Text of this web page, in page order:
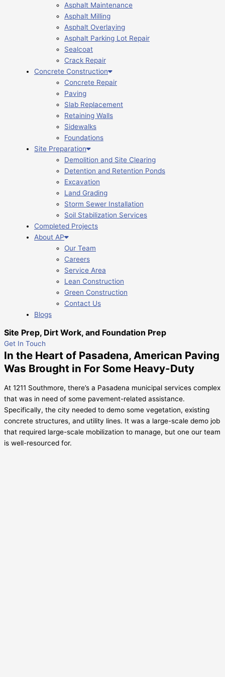
Asphalt Maintenance
Asphalt Milling
Asphalt Overlaying
Asphalt Parking Lot Repair
Sealcoat
Crack Repair
Concrete Construction
Concrete Repair
Paving
Slab Replacement
Retaining Walls
Sidewalks
Foundations
Site Preparation
Demolition and Site Clearing
Detention and Retention Ponds
Excavation
Land Grading
Storm Sewer Installation
Soil Stabilization Services
Completed Projects
About AP
Our Team
Careers
Service Area
Lean Construction
Green Construction
Contact Us
Blogs
Site Prep, Dirt Work, and Foundation Prep
Get In Touch
In the Heart of Pasadena, American Paving
Was Brought in For Some Heavy-Duty
At 1211 Southmore, there’s a Pasadena municipal services complex
that was in need of some pavement-related assistance.
Specifically, the city needed to demo some vegetation, existing
concrete structures, and utility lines. It was a large-scale demo job
that required large-scale mobilization to manage, but one our team
is well-resourced for.